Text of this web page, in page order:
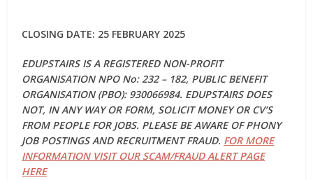
CLOSING DATE: 25 FEBRUARY 2025
EDUPSTAIRS IS A REGISTERED NON-PROFIT
ORGANISATION NPO No: 232 – 182, PUBLIC BENEFIT
ORGANISATION (PBO): 930066984. EDUPSTAIRS DOES
NOT, IN ANY WAY OR FORM, SOLICIT MONEY OR CV’S
FROM PEOPLE FOR JOBS. PLEASE BE AWARE OF PHONY
JOB POSTINGS AND RECRUITMENT FRAUD. FOR MORE
INFORMATION VISIT OUR SCAM/FRAUD ALERT PAGE
HERE